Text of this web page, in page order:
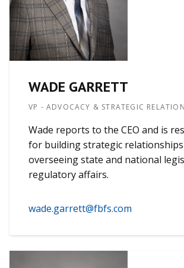
WADE GARRETT
VP - ADVOCACY & STRATEGIC
Wade reports to the CEO and is
for building strategic
overseeing state and national
regulatory affairs.
wade.garrett@fbfs.com